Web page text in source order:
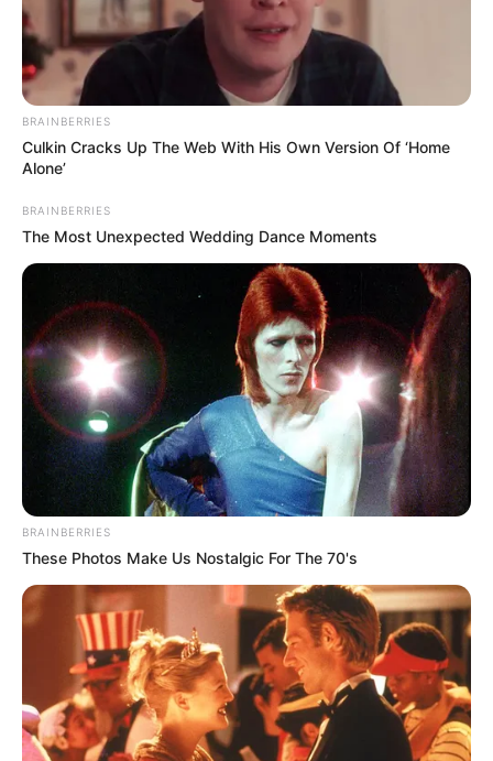
BRAINBERRIES
Culkin Cracks Up The Web With His Own Version Of ‘Home
Alone’
BRAINBERRIES
The Most Unexpected Wedding Dance Moments
BRAINBERRIES
These Photos Make Us Nostalgic For The 70's